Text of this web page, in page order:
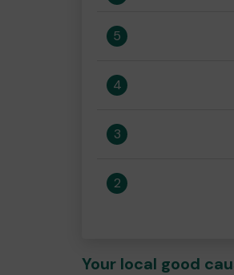
5
4
3
2
Your local good